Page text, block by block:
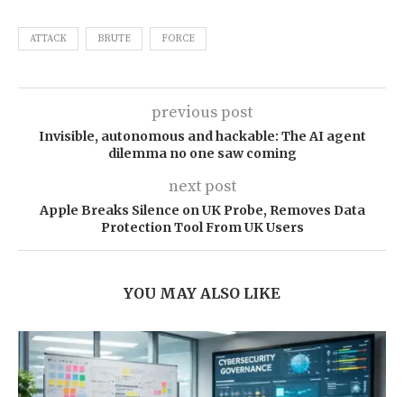
ATTACK BRUTE FORCE
previous post
Invisible, autonomous and hackable: The AI agent
dilemma no one saw coming
next post
Apple Breaks Silence on UK Probe, Removes Data
Protection Tool From UK Users
YOU MAY ALSO LIKE